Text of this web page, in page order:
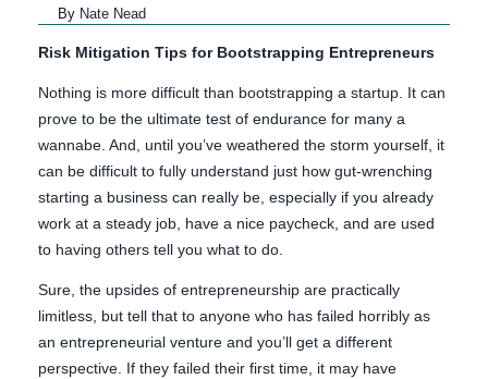
By Nate Nead
Risk Mitigation Tips for Bootstrapping Entrepreneurs
Nothing is more difficult than bootstrapping a startup. It can
prove to be the ultimate test of endurance for many a
wannabe. And, until you’ve weathered the storm yourself, it
can be difficult to fully understand just how gut-wrenching
starting a business can really be, especially if you already
work at a steady job, have a nice paycheck, and are used
to having others tell you what to do.
Sure, the upsides of entrepreneurship are practically
limitless, but tell that to anyone who has failed horribly as
an entrepreneurial venture and you’ll get a different
perspective. If they failed their first time, it may have